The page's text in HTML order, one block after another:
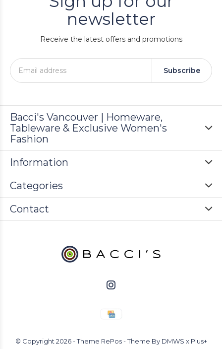
newsletter
Receive the latest offers and promotions
Subscribe
Bacci's Vancouver | Homeware,
Tableware & Exclusive Women's
Fashion
Information
Categories
Contact
© Copyright 2026- Theme RePos - Theme By DMWS x Plus+